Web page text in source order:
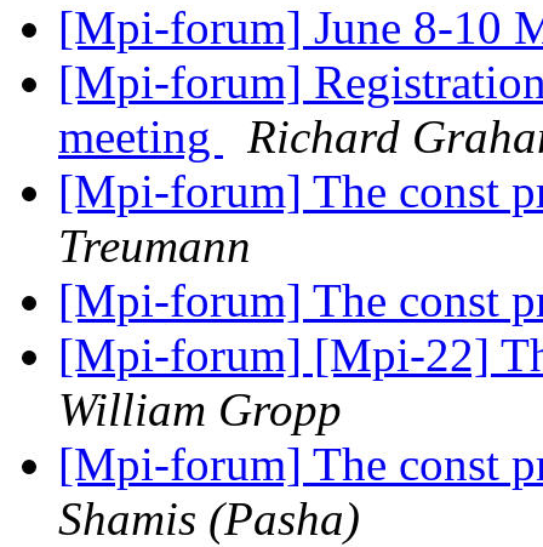
[Mpi-forum] June 8-10
[Mpi-forum]
meeting
Richard
[Mpi-forum] The const
Treumann
[Mpi-forum] The const
[Mpi-forum] [Mpi-22]
William Gropp
[Mpi-forum] The const
Shamis (Pasha)